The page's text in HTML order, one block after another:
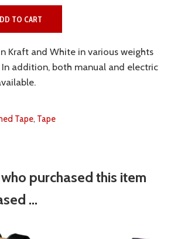
TO CART
Kraft and White in various weights
In addition, both manual and electric
Tape, Tape
purchased this item
...